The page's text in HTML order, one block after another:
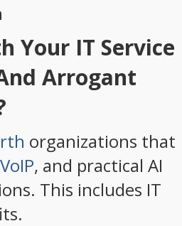
Your IT Service
Arrogant
organizations that
VoIP, and practical AI
This includes IT